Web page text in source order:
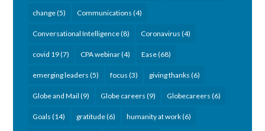
change(5) Communications (4)
Conversational Intelligence(8) Coronavirus (4)
covid 19(7) CPA webinar(4) Ease(68)
emerging leaders (5) focus (3) giving thanks (6)
Globe and Mail (9) Globe careers (9) Globecareers (6)
Goals (14) gratitude(6) humanity at work(6)